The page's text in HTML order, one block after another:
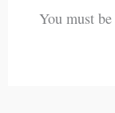
You must be